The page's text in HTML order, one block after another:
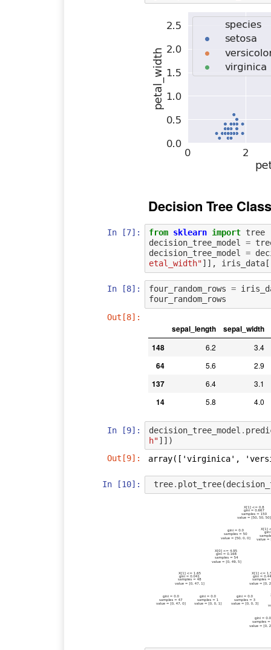
Decision Tree
In [7]: from sklearn import tree
decision_tree_model =
decision_tree_model =
etal_width"]], iris_data[
In [8]: four_random_rows =
four_random_rows
Out[8]:
sepal_length
sepal_width
148
6.2 3.4
64 5.6 2.9
137 6.4 3.1
14 5.8 4.0
In [9]: decision_tree_model .
h"]])
Out[9]:
array(['virginica',
In [10]: tree. plot_tree(